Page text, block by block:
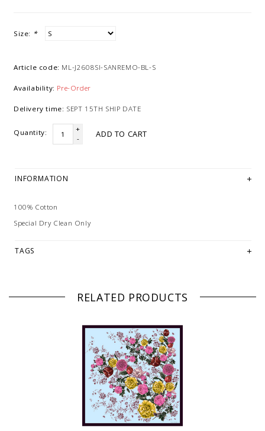
Size: *
Article code: ML-J2608SI-SANREMO-BL-S
Availability: Pre-Order
Delivery time: SEPT 15TH SHIP DATE
Quantity:
+
-
ADD TO CART
INFORMATION
100% Cotton
Special Dry Clean Only
TAGS
RELATED PRODUCTS